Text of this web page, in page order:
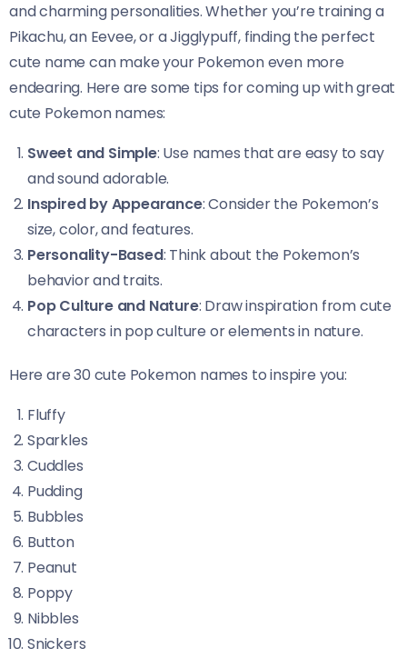
and charming personalities. Whether you’re training a
Pikachu, an Eevee, or a Jigglypuff, finding the perfect
cute name can make your Pokemon even more
endearing. Here are some tips for coming up with great
cute Pokemon names:
Sweet and Simple: Use names that are easy to say
and sound adorable.
Inspired by Appearance: Consider the Pokemon’s
size, color, and features.
Personality-Based: Think about the Pokemon’s
behavior and traits.
Pop Culture and Nature: Draw inspiration from cute
characters in pop culture or elements in nature.
Here are 30 cute Pokemon names to inspire you:
Fluffy
Sparkles
Cuddles
Pudding
Bubbles
Button
Peanut
Poppy
Nibbles
Snickers